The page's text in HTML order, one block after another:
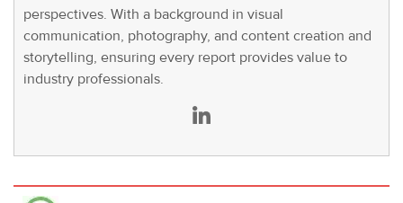
perspectives. With a background in visual
communication, photography, and content creation and
storytelling, ensuring every report provides value to
industry professionals.